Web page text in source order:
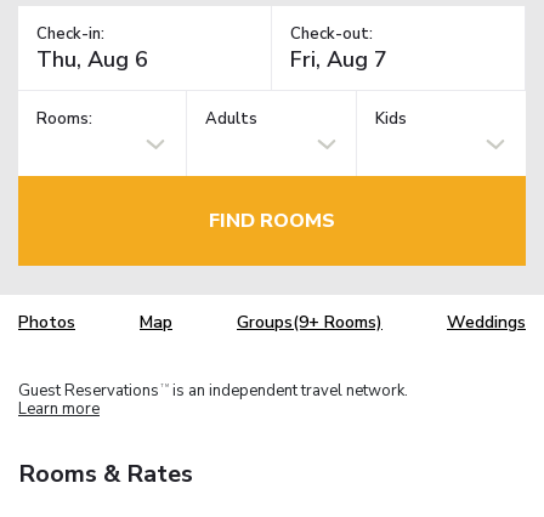
Check-in: Check-out:
Rooms: Adults Kids
FIND ROOMS
Photos Map Groups(9+ Rooms) Weddings
Guest Reservations TM is an independent travel network.
Learn more
Rooms & Rates